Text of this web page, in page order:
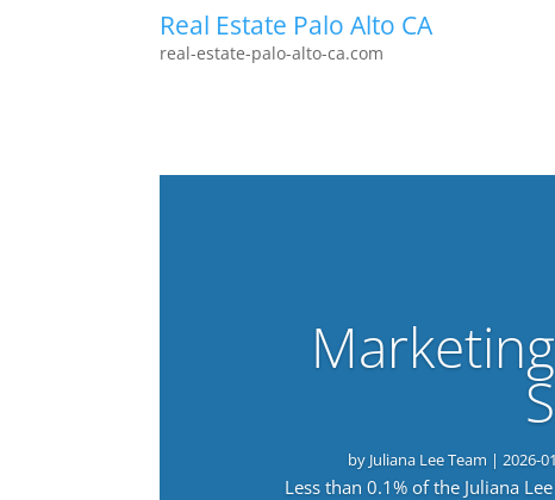
Real Estate Palo Alto CA
real-estate-palo-alto-ca.com
by Juliana Lee Team |2026-
Less than 0.1% of the Juliana